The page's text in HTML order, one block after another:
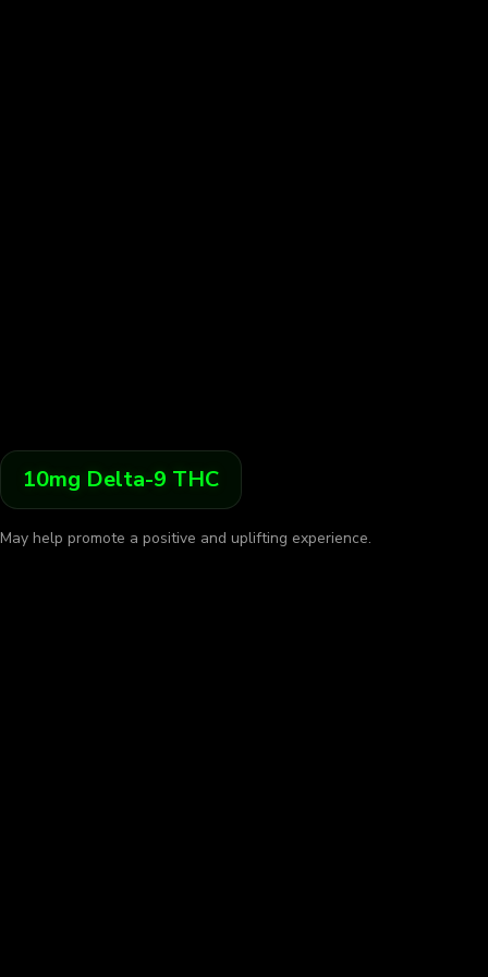
10mg Delta-9 THC
May help promote a positive and uplifting experience.